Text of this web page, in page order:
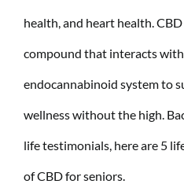
health, and heart health.
compound that interacts with
endocannabinoid system to
wellness without the high.
life testimonials, here are 5
of CBD for seniors.